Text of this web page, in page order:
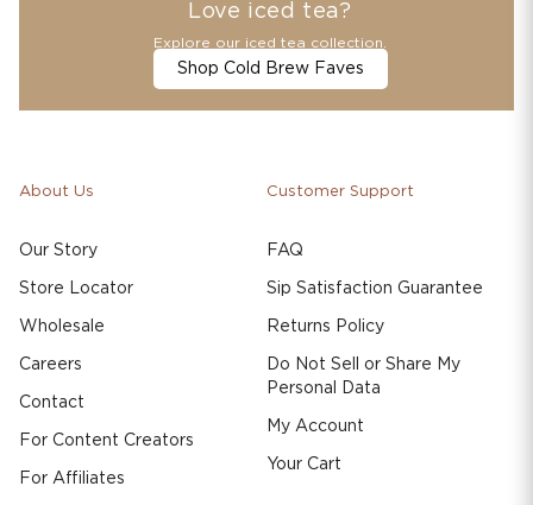
Love iced tea?
Explore our iced tea collection.
Shop Cold Brew Faves
About Us
Our Story
Store Locator
Wholesale
Careers
Contact
For Content Creators
For Affiliates
Customer Support
FAQ
Sip Satisfaction Guarantee
Returns Policy
Do Not Sell or Share My
Personal Data
My Account
Your Cart